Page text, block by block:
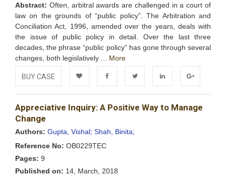
Abstract: Often, arbitral awards are challenged in a court of
law on the grounds of “public policy”. The Arbitration and
Conciliation Act, 1996, amended over the years, deals with
the issue of public policy in detail. Over the last three
decades, the phrase “public policy” has gone through several
changes, both legislatively ... More
BUY CASE
Add to FacebookTwitter LinkedIn Google+
Appreciative Inquiry: A Positive Way to Manage
Change
Authors: Gupta, Vishal; Shah, Binita;
Reference No: OB0229TEC
Pages: 9
Published on: 14, March, 2018